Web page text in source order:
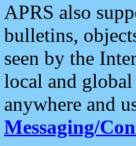
APRS also
bulletins,
seen by the
local and
anywhere and
Messaging/